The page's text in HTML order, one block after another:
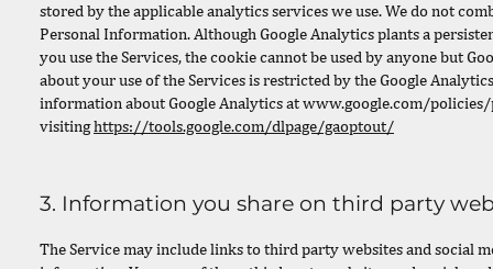
stored by the applicable analytics services we use. We do not
Personal Information. Although Google Analytics plants a
you use the Services, the cookie cannot be used by anyone but
about your use of the Services is restricted by the Google
information about Google Analytics atwww.google.com/
visitinghttps://tools.google.com/dlpage/gaoptout/
3. Information you share on third party
The Service may include links to third party websites and social